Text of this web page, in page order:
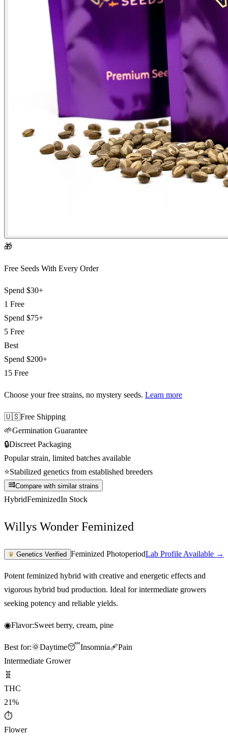
🎁
Free Seeds With Every Order
Spend $30+
1 Free
Spend $75+
5 Free
Best
Spend $200+
15 Free
Choose your free strains, no mystery seeds. Learn more
🇺🇸Free Shipping
🌱Germination Guarantee
🔒Discreet Packaging
Popular strain, limited batches available
⭐Stabilized genetics from established breeders
Compare with similar strains
HybridFeminizedIn Stock
Willys Wonder Feminized
♛ Genetics Verified Feminized PhotoperiodLab Profile Available →
Potent feminized hybrid with creative and energetic effects and
vigorous hybrid bud production. Ideal for intermediate growers
seeking potency and reliable yields.
◉Flavor:Sweet berry, cream, pine
Best for:🌞Daytime😴Insomnia🩹Pain
Intermediate Grower
🧬
THC
21%
⏱
Flower